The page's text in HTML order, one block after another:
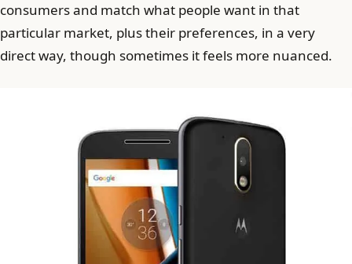
consumers and match what people want in that
particular market, plus their preferences, in a very
direct way, though sometimes it feels more nuanced.